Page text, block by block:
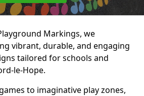
Markings, we
vibrant, durable, and engaging
tailored for schools and
le-Hope.
to imaginative play zones,